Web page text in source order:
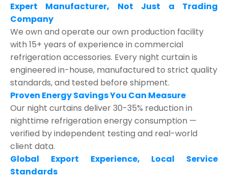
Expert Manufacturer, Not Just a Trading
Company
We own and operate our own production facility
with 15+ years of experience in commercial
refrigeration accessories. Every night curtain is
engineered in-house, manufactured to strict quality
standards, and tested before shipment.
Proven Energy Savings You Can Measure
Our night curtains deliver 30-35% reduction in
nighttime refrigeration energy consumption —
verified by independent testing and real-world
client data.
Global Export Experience, Local Service
Standards